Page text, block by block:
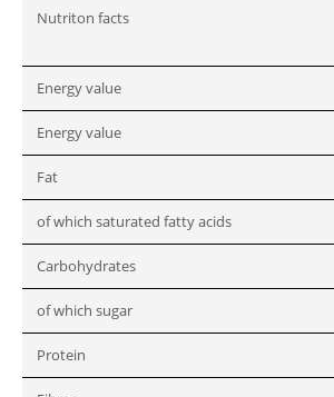
Nutriton facts
Energy value
Energy value
Fat
of which saturated fatty acids
Carbohydrates
of which sugar
Protein